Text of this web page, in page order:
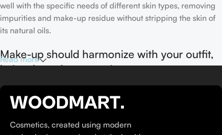
well with the specific needs of different skin types, removing
impurities and make-up residue without stripping the skin of
its natural oils.
Make-up should harmonize with your outfit,
hairstyle and accessories.
our specialty is French pharmacy skincare. These were the
their ethos–for us, there’s nothing better than gentle skincare
Read more
Cosmetics, created using modern